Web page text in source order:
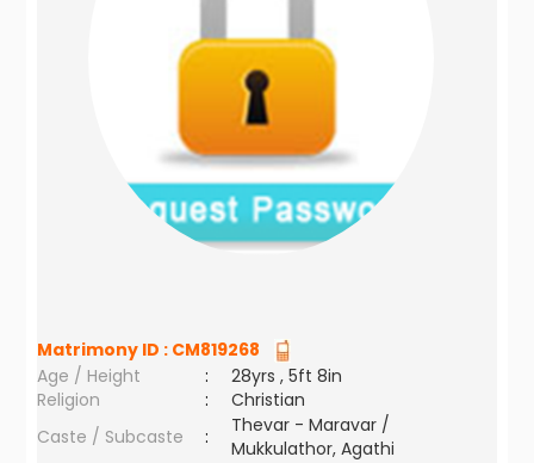
Matrimony ID : CM819268
Age / Height
:
28yrs , 5ft 8in
Religion
:
Christian
Caste / Subcaste
:
Thevar - Maravar /
Mukkulathor, Agathi